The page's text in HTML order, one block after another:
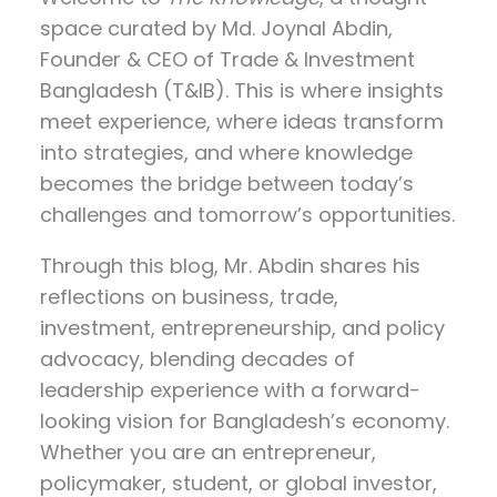
space curated by Md. Joynal Abdin,
Founder & CEO of Trade & Investment
Bangladesh (T&IB). This is where insights
meet experience, where ideas transform
into strategies, and where knowledge
becomes the bridge between today’s
challenges and tomorrow’s opportunities.
Through this blog, Mr. Abdin shares his
reflections on business, trade,
investment, entrepreneurship, and policy
advocacy, blending decades of
leadership experience with a forward-
looking vision for Bangladesh’s economy.
Whether you are an entrepreneur,
policymaker, student, or global investor,